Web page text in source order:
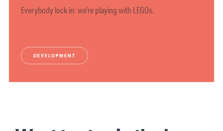
Everybody lock in: we're playing with LEGOs.
DEVELOPMENT